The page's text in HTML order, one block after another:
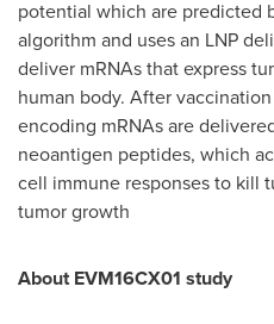
potential which are predicted
algorithm and uses an LNP
deliver mRNAs that express
human body. After
encoding mRNAs are
neoantigen peptides, which
cell immune responses to kill
tumor growth
About EVM16CX01 study